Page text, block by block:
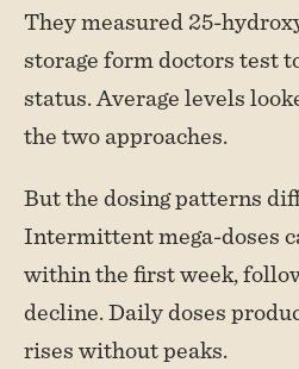
They measured 25-
storage form doctors test
status. Average levels
the two approaches.
But the dosing patterns
Intermittent mega-doses
within the first week,
decline. Daily doses
rises without peaks.